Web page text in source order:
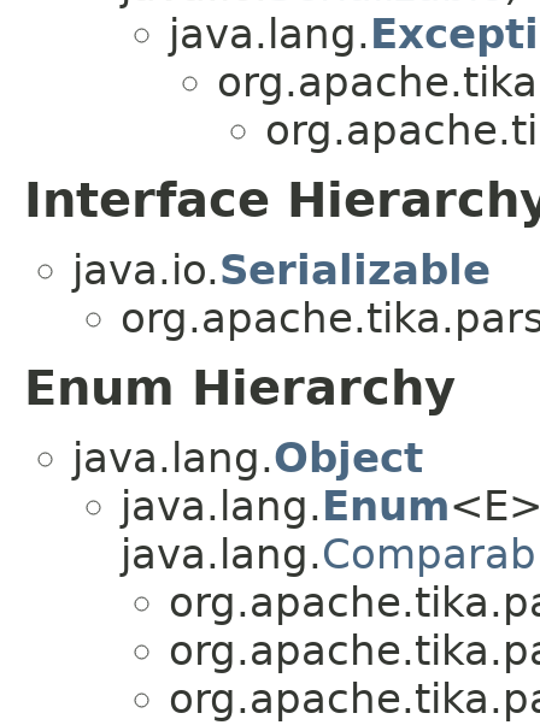
java.lang.
Interface
java.io.Serializable
Enum Hierarchy
java.lang.Object
java.lang.Enum
java.lang.